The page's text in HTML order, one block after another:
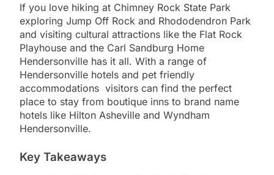
If you love hiking at Chimney Rock State Park
exploring Jump Off Rock and Rhododendron Park
and visiting cultural attractions like the Flat Rock
Playhouse and the Carl Sandburg Home
Hendersonville has it all. With a range of
Hendersonville hotels and pet friendly
accommodations visitors can find the perfect
place to stay from boutique inns to brand name
hotels like Hilton Asheville and Wyndham
Hendersonville.
Key Takeaways